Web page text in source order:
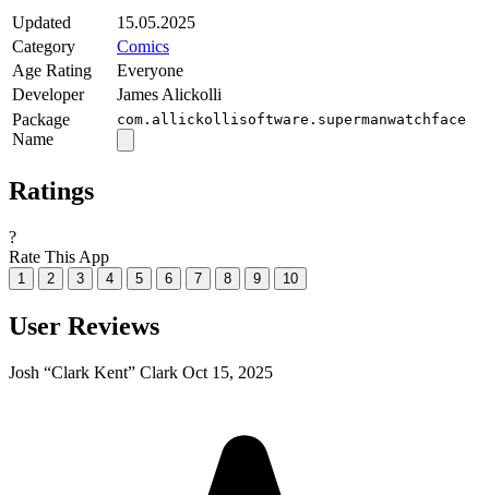
Updated
15.05.2025
Category
Comics
Age Rating
Everyone
Developer
James Alickolli
Package
Name
com.allickollisoftware.supermanwatchface
Ratings
?
Rate This App
1 2 3 4 5 6 7 8 9 10
User Reviews
Josh “Clark Kent” Clark Oct 15, 2025